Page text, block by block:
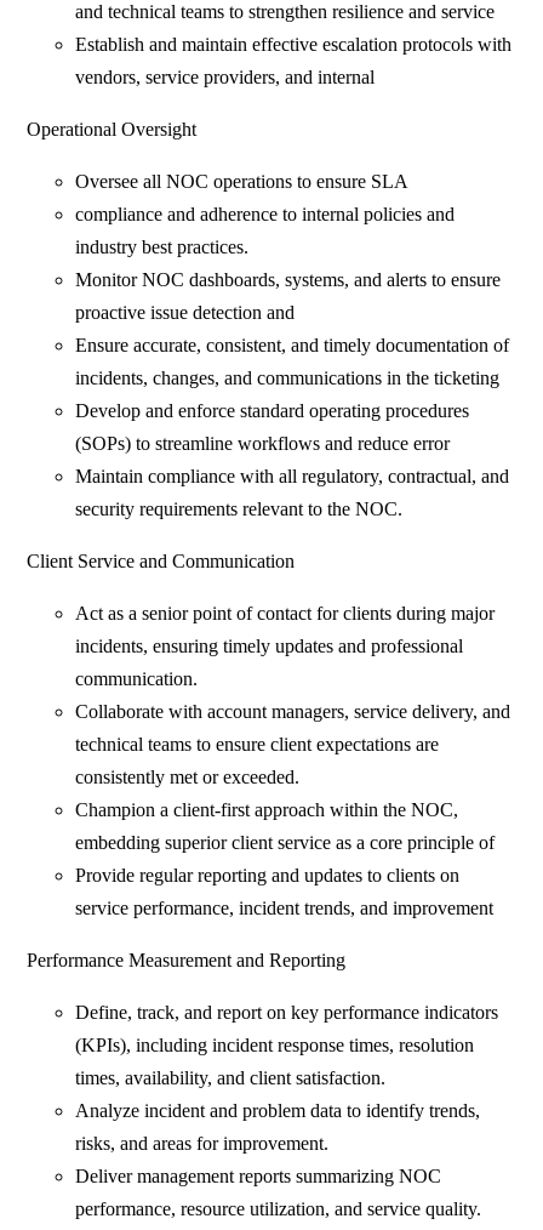
and technical teams to strengthen resilience and service
Establish and maintain effective escalation protocols with
vendors, service providers, and internal
Operational Oversight
Oversee all NOC operations to ensure SLA
compliance and adherence to internal policies and
industry best practices.
Monitor NOC dashboards, systems, and alerts to ensure
proactive issue detection and
Ensure accurate, consistent, and timely documentation of
incidents, changes, and communications in the ticketing
Develop and enforce standard operating procedures
(SOPs) to streamline workflows and reduce error
Maintain compliance with all regulatory, contractual, and
security requirements relevant to the NOC.
Client Service and Communication
Act as a senior point of contact for clients during major
incidents, ensuring timely updates and professional
communication.
Collaborate with account managers, service delivery, and
technical teams to ensure client expectations are
consistently met or exceeded.
Champion a client-first approach within the NOC,
embedding superior client service as a core principle of
Provide regular reporting and updates to clients on
service performance, incident trends, and improvement
Performance Measurement and Reporting
Define, track, and report on key performance indicators
(KPIs), including incident response times, resolution
times, availability, and client satisfaction.
Analyze incident and problem data to identify trends,
risks, and areas for improvement.
Deliver management reports summarizing NOC
performance, resource utilization, and service quality.